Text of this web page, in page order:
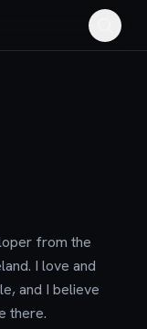
from the
I love and
and I believe
there.